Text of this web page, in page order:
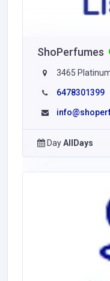
ShoPerfumes
3465
6478301399
DayAllDays